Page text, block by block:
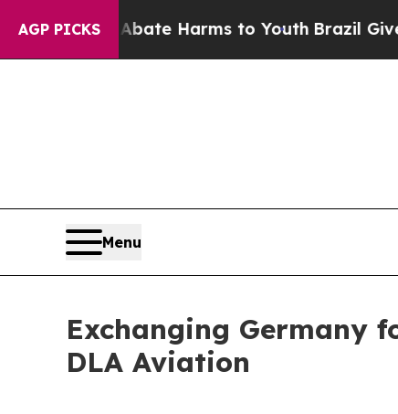
AGP PICKS
Abate Harms to YouthBrazil Gives Parents
Menu
Exchanging Germany
DLA Aviation